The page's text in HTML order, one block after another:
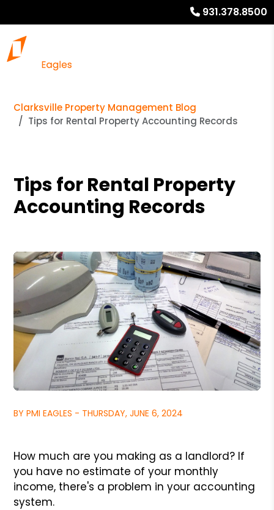
931.378.8500
Clarksville Property Management Blog
Tips for Rental Property Accounting Records
Tips for Rental Property
Accounting Records
BY PMI EAGLES - THURSDAY, JUNE 6, 2024
How much are you making as a landlord? If
you have no estimate of your monthly
income, there's a problem in your accounting
system.